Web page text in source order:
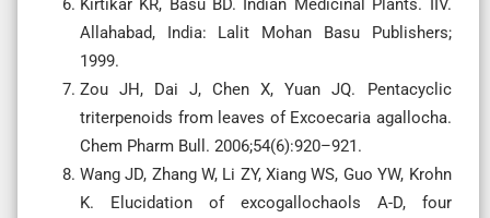
Allahabad, India: Lalit Mohan Basu Publishers;
1999.
Zou JH, Dai J, Chen X, Yuan JQ. Pentacyclic
triterpenoids from leaves of Excoecaria agallocha.
Chem Pharm Bull. 2006;54(6):920–921.
Wang JD, Zhang W, Li ZY, Xiang WS, Guo YW, Krohn
K. Elucidation of excogallochaols A-D, four